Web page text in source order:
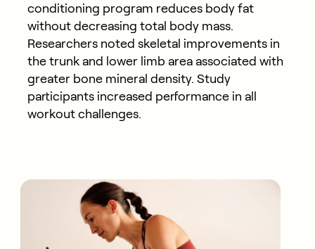
conditioning program reduces body fat
without decreasing total body mass.
Researchers noted skeletal improvements in
the trunk and lower limb area associated with
greater bone mineral density. Study
participants increased performance in all
workout challenges.